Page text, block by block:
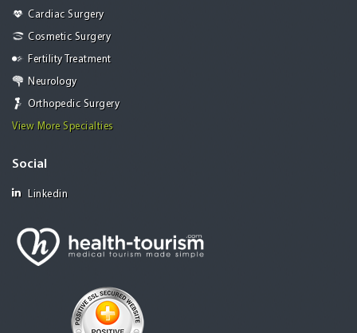
Cardiac Surgery
Cosmetic Surgery
Fertility Treatment
Neurology
Orthopedic Surgery
View More Specialties
Social
Linkedin